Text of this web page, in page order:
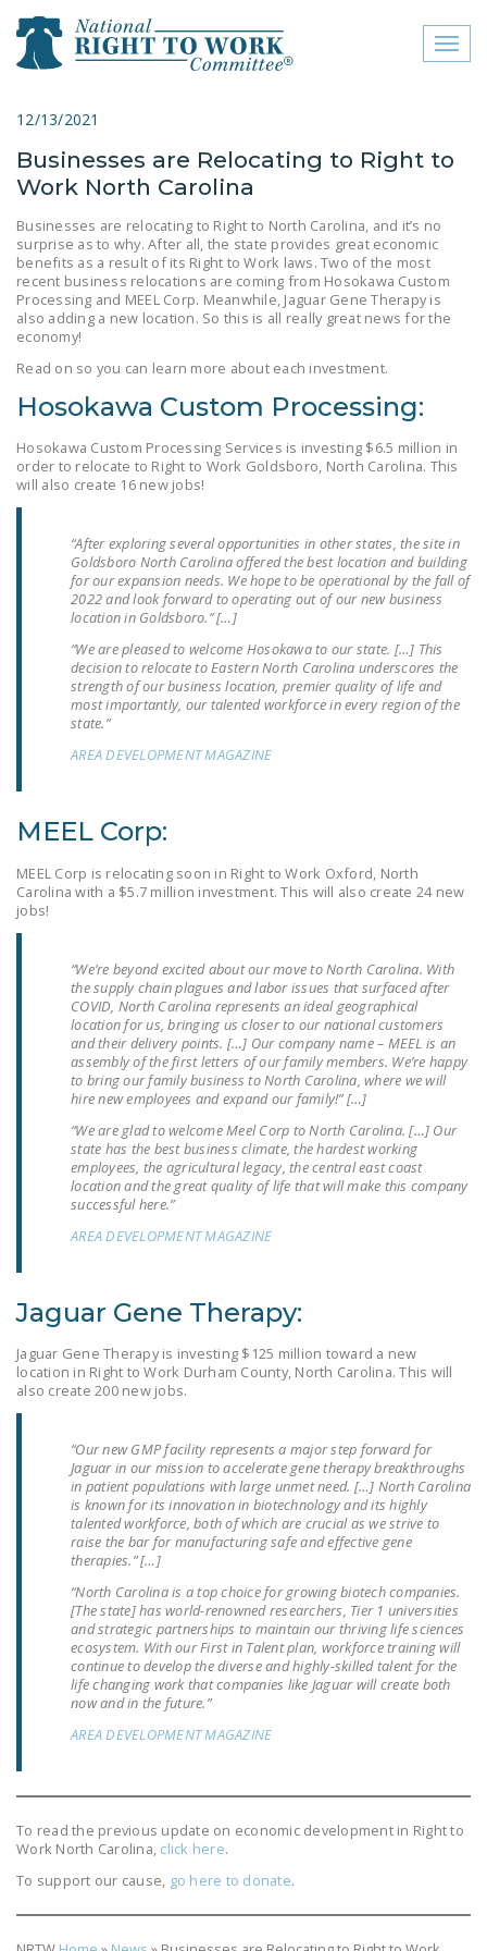
close menu
ABOUT
FREQUENTLY ASKED
QUESTIONS (FAQS)
JOIN THE NATIONAL
COMMITTEE
CONTACT US
SIGN OUR PETITION!
FEDERAL
LEGISLATION
STATE LEGISLATION
HOUSE COSPONSORS
OF THE NATIONAL
RIGHT TO WORK ACT
SENATE
NEWS
NEWSLETTER
ISSUE BRIEFS
NATIONAL RIGHT TO
WORK ACT
FREEDOM FROM
UNION VIOLENCE
UNIONISM BILL (PRO
POLICE AND
MONOPOLY
JOIN!
DONATE
FacebookTwitterYouTube
12/13/2021
Businesses are Relocating to Right to
Work North Carolina
Businesses are relocating to Right to North Carolina, and it’s no
surprise as to why. After all, the state provides great economic
benefits as a result of its Right to Work laws. Two of the most
recent business relocations are coming from Hosokawa Custom
Processing and MEEL Corp. Meanwhile, Jaguar Gene Therapy is
also adding a new location. So this is all really great news for the
economy!
Read on so you can learn more about each investment.
Hosokawa Custom Processing:
Hosokawa Custom Processing Services is investing $6.5 million in
order to relocate to Right to Work Goldsboro, North Carolina. This
will also create 16 new jobs!
“After exploring several opportunities in other states, the site in
Goldsboro North Carolina offered the best location and building
for our expansion needs. We hope to be operational by the fall of
2022 and look forward to operating out of our new business
location in Goldsboro.” […]
“We are pleased to welcome Hosokawa to our state. […] This
decision to relocate to Eastern North Carolina underscores the
strength of our business location, premier quality of life and
most importantly, our talented workforce in every region of the
state.”
AREA DEVELOPMENT MAGAZINE
MEEL Corp:
MEEL Corp is relocating soon in Right to Work Oxford, North
Carolina with a $5.7 million investment. This will also create 24 new
jobs!
“We’re beyond excited about our move to North Carolina. With
the supply chain plagues and labor issues that surfaced after
COVID, North Carolina represents an ideal geographical
location for us, bringing us closer to our national customers
and their delivery points. […] Our company name – MEEL is an
assembly of the first letters of our family members. We’re happy
to bring our family business to North Carolina, where we will
hire new employees and expand our family!” […]
“We are glad to welcome Meel Corp to North Carolina. […] Our
state has the best business climate, the hardest working
employees, the agricultural legacy, the central east coast
location and the great quality of life that will make this company
successful here.”
AREA DEVELOPMENT MAGAZINE
Jaguar Gene Therapy:
Jaguar Gene Therapy is investing $125 million toward a new
location in Right to Work Durham County, North Carolina. This will
also create 200 new jobs.
“Our new GMP facility represents a major step forward for
Jaguar in our mission to accelerate gene therapy breakthroughs
in patient populations with large unmet need. […] North Carolina
is known for its innovation in biotechnology and its highly
talented workforce, both of which are crucial as we strive to
raise the bar for manufacturing safe and effective gene
therapies.” […]
“North Carolina is a top choice for growing biotech companies.
[The state] has world-renowned researchers, Tier 1 universities
and strategic partnerships to maintain our thriving life sciences
ecosystem. With our First in Talent plan, workforce training will
continue to develop the diverse and highly-skilled talent for the
life changing work that companies like Jaguar will create both
now and in the future.”
AREA DEVELOPMENT MAGAZINE
To read the previous update on economic development in Right to
Work North Carolina, click here.
To support our cause, go here to donate.